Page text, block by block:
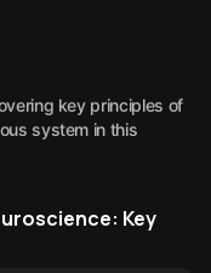
key principles of
system in this
Key